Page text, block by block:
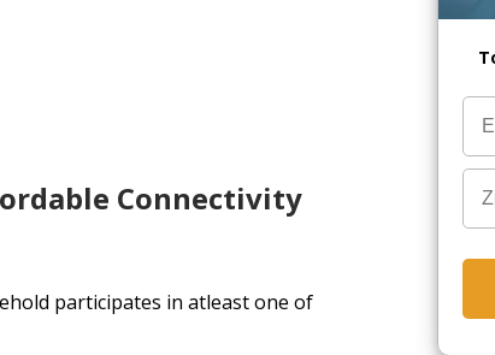
Connectivity
participates in atleast one of